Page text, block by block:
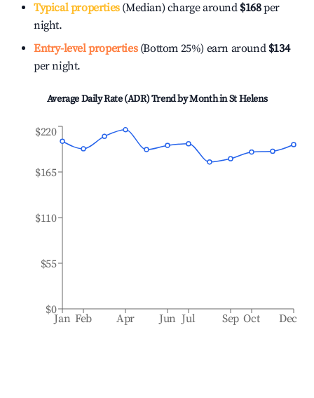
Typical properties(Median) charge around $168per
night.
Entry-level properties(Bottom 25%) earn around $134
per night.
Average Daily Rate (ADR) Trend by Month inSt Helens
Jan Feb Apr Jun Jul Sep Oct Dec
$0
$55
$110
$165
$220